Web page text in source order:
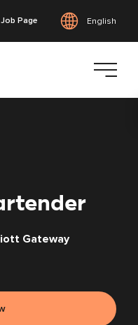
Page English
Gateway